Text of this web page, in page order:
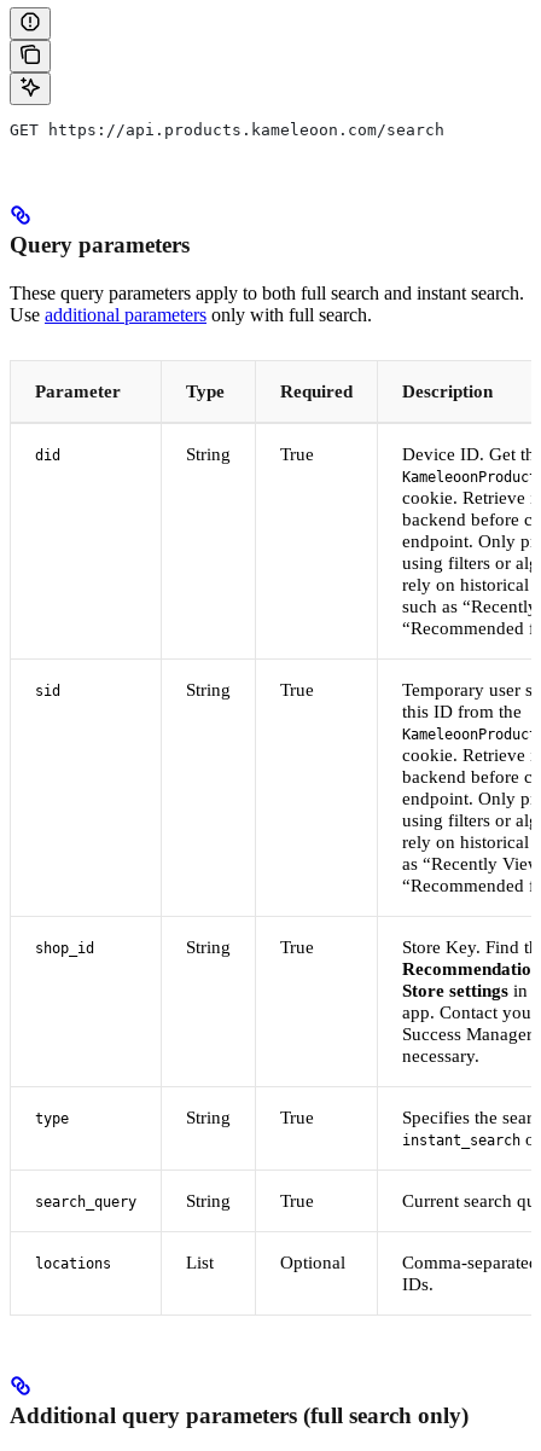
GET https://api.products.kameleoon.com/search
Query parameters
These query parameters apply to both full search and instant search.
Use additional parameters only with full search.
Parameter Type Required Description
did String True Device ID. Get
cookie. Retrieve
backend before
endpoint. Only
using filters or
rely on historical
such as
“Recommended
sid String True
Temporary user
this ID from the
cookie. Retrieve
backend before
endpoint. Only
using filters or
rely on historical
as “Recently
“Recommended
shop_id String True
Store Key. Find
Store settings in
app. Contact
Success
necessary.
type String True Specifies the
instant_search
search_query String True Current search
locations List Optional
Comma-
IDs.
Additional query parameters (full search only)